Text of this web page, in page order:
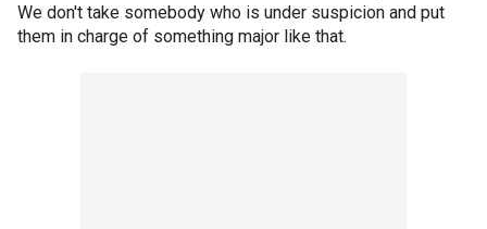
We don't take somebody who is under suspicion and put
them in charge of something major like that.